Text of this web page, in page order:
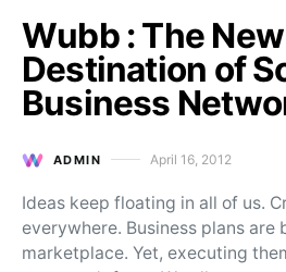
Wubb : The New
Destination of
Business
ADMIN Posted on
April 16, 2012
Ideas keep floating in all of us.
everywhere. Business plans are
marketplace. Yet, executing